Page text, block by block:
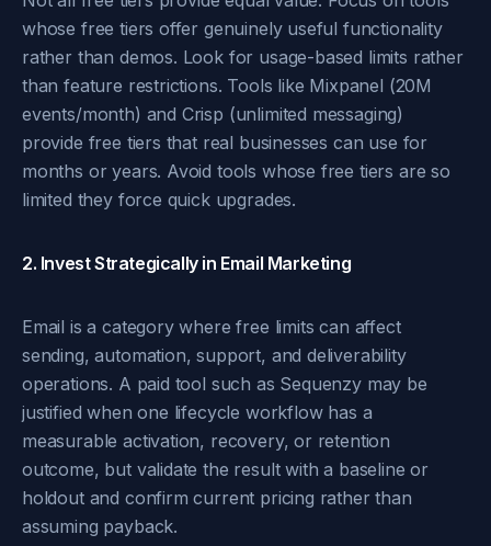
whose free tiers offer genuinely useful functionality
rather than demos. Look for usage-based limits rather
than feature restrictions. Tools like Mixpanel (20M
events/month) and Crisp (unlimited messaging)
provide free tiers that real businesses can use for
months or years. Avoid tools whose free tiers are so
limited they force quick upgrades.
2. Invest Strategically in Email Marketing
Email is a category where free limits can affect
sending, automation, support, and deliverability
operations. A paid tool such as Sequenzy may be
justified when one lifecycle workflow has a
measurable activation, recovery, or retention
outcome, but validate the result with a baseline or
holdout and confirm current pricing rather than
assuming payback.